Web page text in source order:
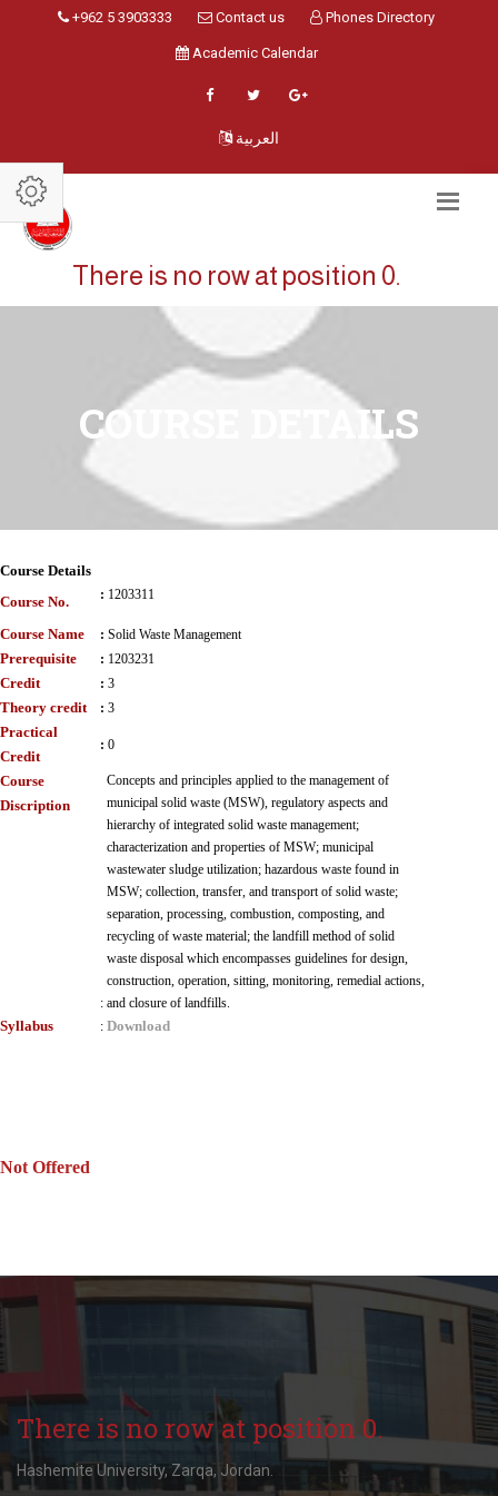
+962 5 3903333 Contact us Phones Directory
Academic Calendar
العربية
There is no row at position 0.
COURSE DETAILS
Course Details
Course No.
: 1203311
Course Name : Solid Waste Management
Prerequisite : 1203231
Credit : 3
Theory credit : 3
Practical
Credit
: 0
Course
Discription
:
Concepts and principles applied to the management of
municipal solid waste (MSW), regulatory aspects and
hierarchy of integrated solid waste management;
characterization and properties of MSW; municipal
wastewater sludge utilization; hazardous waste found in
MSW; collection, transfer, and transport of solid waste;
separation, processing, combustion, composting, and
recycling of waste material; the landfill method of solid
waste disposal which encompasses guidelines for design,
construction, operation, sitting, monitoring, remedial actions,
and closure of landfills.
Syllabus : Download
Not Offered
There is no row at position 0.
Hashemite University, Zarqa, Jordan.